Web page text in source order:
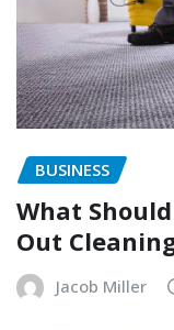
BUSINESS
What
Out
Jacob Miller